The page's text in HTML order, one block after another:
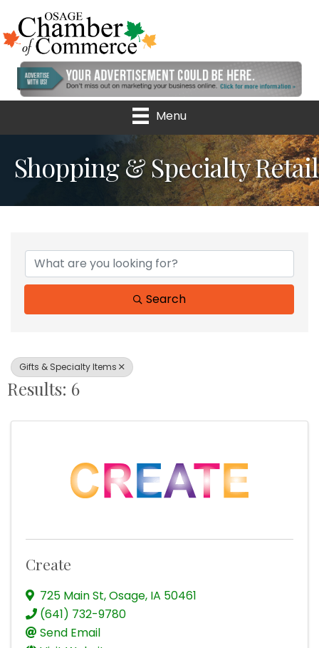
Menu
Shopping & Specialty Retail
{Directory Results}
Search
Gifts & Specialty Items
Results: 6
Create
725 Main St,Osage, IA 50461
(641) 732-9780
Send Email